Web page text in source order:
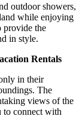
outdoor showers,
while enjoying
provide the
in style.
Rentals
in their
The
views of the
to connect with